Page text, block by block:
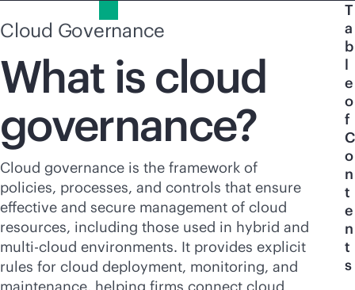
Cloud Governance
What is cloud
governance?
Cloud governance is the framework of
policies, processes, and controls that ensure
effective and secure management of cloud
resources, including those used in hybrid and
multi-cloud environments. It provides explicit
rules for cloud deployment, monitoring, and
T
a
b
l
e
o
f
C
o
n
t
e
n
t
s